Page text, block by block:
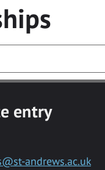
entry
andrews.ac.uk